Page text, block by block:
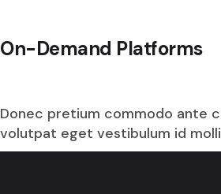
On-Demand Platforms
Donec pretium commodo ante
volutpat eget vestibulum id